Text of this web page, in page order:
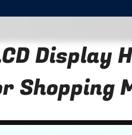
Display
Shopping